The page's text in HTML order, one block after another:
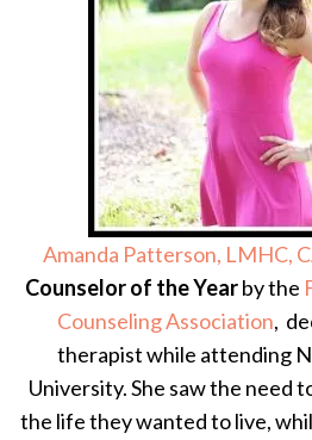
Amanda Patterson, LMHC,
Counselor of the Yearby the
Counseling Association,
therapist while attending
University. She saw the need
the life they wanted to live,